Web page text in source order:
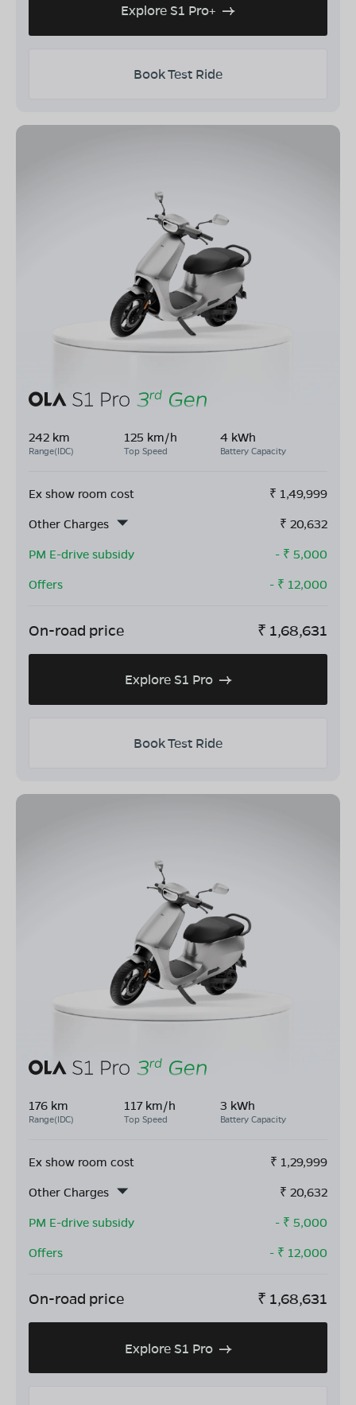
Explore S1 Pro+
Book Test Ride
242 km
Range(IDC)
125 km/h
Top Speed
4 kWh
Battery Capacity
Ex show room cost ₹ 1,49,999
Other Charges
₹ 20,632
PM E-drive subsidy
- ₹ 5,000
Offers
- ₹ 12,000
On-road price ₹ 1,68,631
Explore S1 Pro
Book Test Ride
176 km
Range(IDC)
117 km/h
Top Speed
3 kWh
Battery Capacity
Ex show room cost ₹ 1,29,999
Other Charges
₹ 20,632
PM E-drive subsidy
- ₹ 5,000
Offers
- ₹ 12,000
On-road price ₹ 1,68,631
Explore S1 Pro